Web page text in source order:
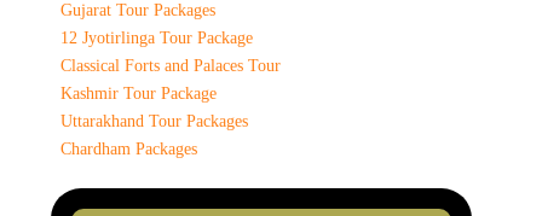
Gujarat Tour Packages
12 Jyotirlinga Tour Package
Classical Forts and Palaces Tour
Kashmir Tour Package
Uttarakhand Tour Packages
Chardham Packages